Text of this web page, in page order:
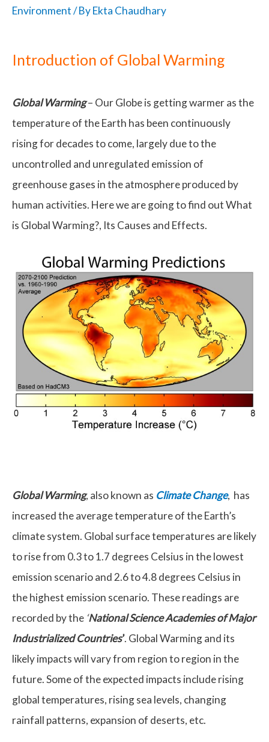
Environment/ ByEkta Chaudhary
Introduction of Global Warming
Global Warming– Our Globe is getting warmer as the
temperature of the Earth has been continuously
rising for decades to come, largely due to the
uncontrolled and unregulated emission of
greenhouse gases in the atmosphere produced by
human activities. Here we are going to find out What
is Global Warming?, Its Causes and Effects.
Global Warming, also known as Climate Change, has
increased the average temperature of the Earth’s
climate system. Global surface temperatures are likely
to rise from 0.3 to 1.7 degrees Celsius in the lowest
emission scenario and 2.6 to 4.8 degrees Celsius in
the highest emission scenario. These readings are
recorded by the ‘National Science Academies of Major
Industrialized Countries’. Global Warming and its
likely impacts will vary from region to region in the
future. Some of the expected impacts include rising
global temperatures, rising sea levels, changing
rainfall patterns, expansion of deserts, etc.